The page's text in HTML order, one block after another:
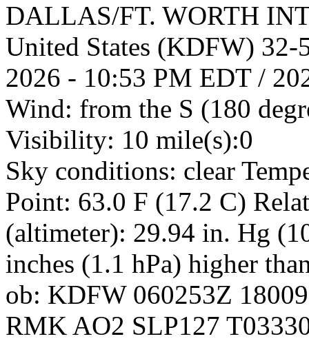
DALLAS/FT. WORTH
United States (KDFW)
2026 - 10:53 PM EDT /
Wind: from the S (180
Visibility: 10 mile(s):0
Sky conditions: clear
Point: 63.0 F (17.2 C)
(altimeter): 29.94 in. Hg
inches (1.1 hPa) higher
ob: KDFW 060253Z
RMK AO2 SLP127